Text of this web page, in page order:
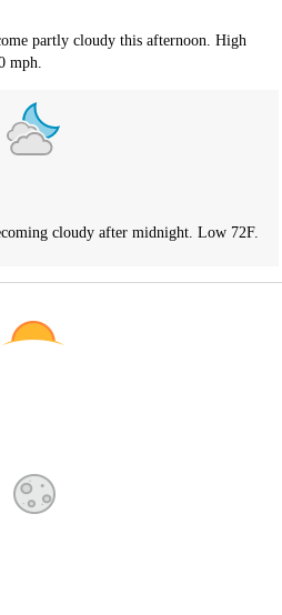
partly cloudy this afternoon. High
mph.
cloudy after midnight. Low 72F.